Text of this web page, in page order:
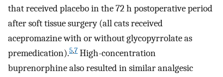
that received placebo in the 72 h postoperative period
after soft tissue surgery (all cats received
acepromazine with or without glycopyrrolate as
premedication).5,7 High-concentration
buprenorphine also resulted in similar analgesic